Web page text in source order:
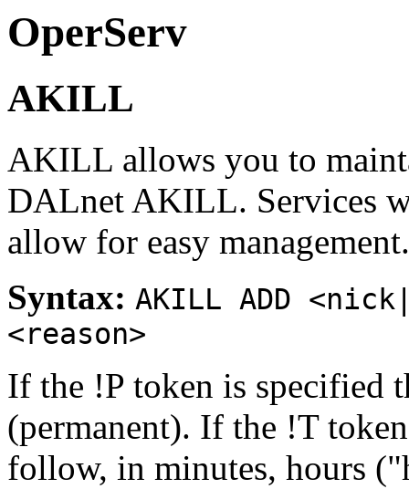
OperServ
AKILL
AKILL allows you to
DALnet AKILL. Services
allow for easy management.
Syntax: AKILL ADD
<reason>
If the !P token is
(permanent). If the !T
follow, in minutes, hours